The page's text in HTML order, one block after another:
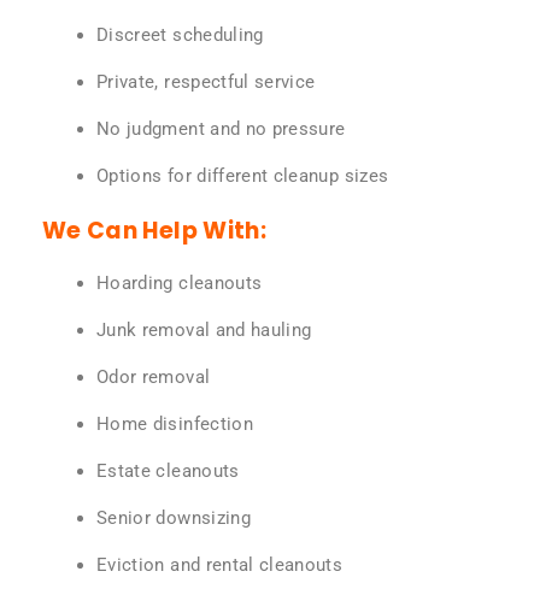
Discreet scheduling
Private, respectful service
No judgment and no pressure
Options for different cleanup sizes
We Can Help With:
Hoarding cleanouts
Junk removal and hauling
Odor removal
Home disinfection
Estate cleanouts
Senior downsizing
Eviction and rental cleanouts